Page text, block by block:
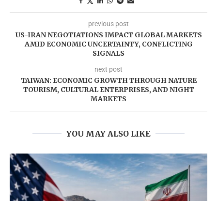
previous post
US-IRAN NEGOTIATIONS IMPACT GLOBAL MARKETS
AMID ECONOMIC UNCERTAINTY, CONFLICTING
SIGNALS
next post
TAIWAN: ECONOMIC GROWTH THROUGH NATURE
TOURISM, CULTURAL ENTERPRISES, AND NIGHT
MARKETS
YOU MAY ALSO LIKE